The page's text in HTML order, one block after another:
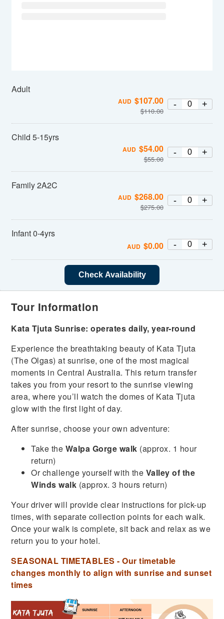
Adult
AUD $107.00
$110.00
- +
Child 5-15yrs
AUD $54.00
$55.00
- +
Family 2A2C
AUD $268.00
$275.00
- +
Infant 0-4yrs
AUD $0.00 - +
Check Availability
Tour Information
Kata Tjuta Sunrise: operates daily, year-round
Experience the breathtaking beauty of Kata Tjuta
(The Olgas) at sunrise, one of the most magical
moments in Central Australia. This return transfer
takes you from your resort to the sunrise viewing
area, where you’ll watch the domes of Kata Tjuta
glow with the first light of day.
After sunrise, choose your own adventure:
Take the Walpa Gorge walk (approx. 1 hour
return)
Or challenge yourself with the Valley of the
Winds walk (approx. 3 hours return)
Your driver will provide clear instructions for pick-up
times, with separate collection points for each walk.
Once your walk is complete, sit back and relax as we
return you to your hotel.
SEASONAL TIMETABLES - Our timetable
changes monthly to align with sunrise and sunset
times